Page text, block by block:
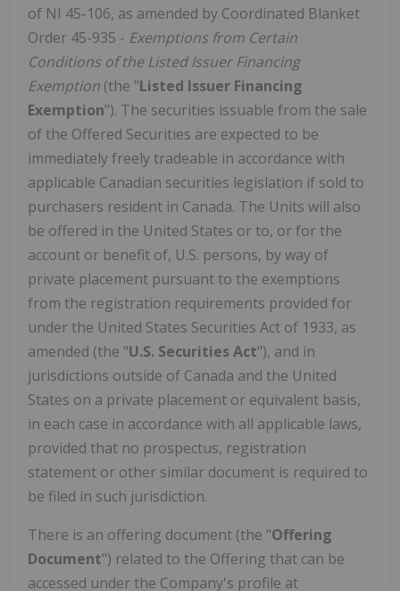
of NI 45-106, as amended by Coordinated Blanket
Order 45-935 - Exemptions from Certain
Conditions of the Listed Issuer Financing
Exemption (the "Listed Issuer Financing
Exemption"). The securities issuable from the sale
of the Offered Securities are expected to be
immediately freely tradeable in accordance with
applicable Canadian securities legislation if sold to
purchasers resident in Canada. The Units will also
be offered in the United States or to, or for the
account or benefit of, U.S. persons, by way of
private placement pursuant to the exemptions
from the registration requirements provided for
under the United States Securities Act of 1933, as
amended (the "U.S. Securities Act"), and in
jurisdictions outside of Canada and the United
States on a private placement or equivalent basis,
in each case in accordance with all applicable laws,
provided that no prospectus, registration
statement or other similar document is required to
be filed in such jurisdiction.
There is an offering document (the "Offering
Document") related to the Offering that can be
accessed under the Company's profile at